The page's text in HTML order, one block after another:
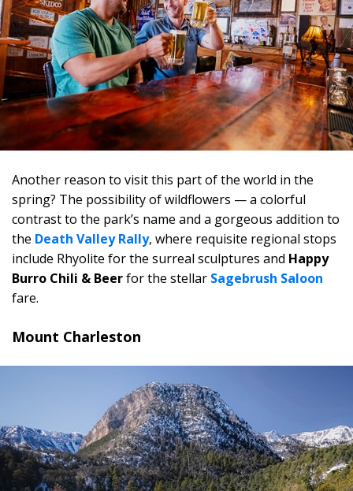
Another reason to visit this part of the world in the
spring? The possibility of wildflowers — a colorful
contrast to the park’s name and a gorgeous addition to
the Death Valley Rally, where requisite regional stops
include Rhyolite for the surreal sculptures and Happy
Burro Chili & Beerfor the stellar Sagebrush Saloon
fare.
Mount Charleston